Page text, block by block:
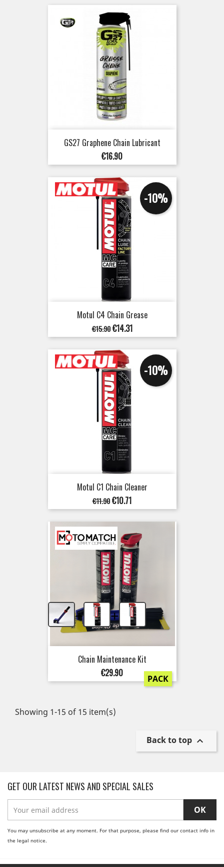
GS27 Graphene Chain Lubricant
Price
€16.90
Motul C4 Chain Grease
Regular
price
€15.90
-10%
Price
€14.31
Motul C1 Chain Cleaner
Regular
price
€11.90
-10%
Price
€10.71
+ +
Chain Maintenance Kit
Price
€29.90 PACK
Showing 1-15 of 15 item(s)
Back to top 
GET OUR LATEST NEWS AND SPECIAL SALES
You may unsubscribe at any moment. For that purpose, please find our contact info in
the legal notice.